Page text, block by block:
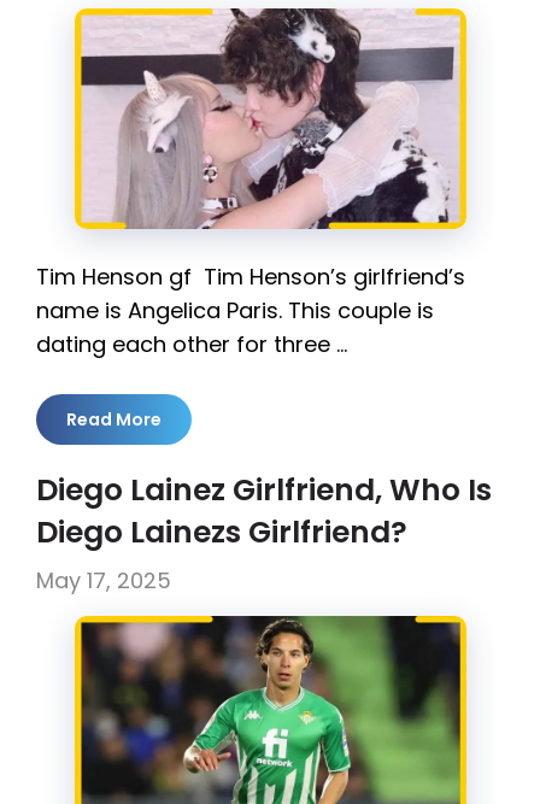
Tim Henson gf Tim Henson’s girlfriend’s
name is Angelica Paris. This couple is
dating each other for three …
Read More
Diego Lainez Girlfriend, Who Is
Diego Lainezs Girlfriend?
May 17, 2025